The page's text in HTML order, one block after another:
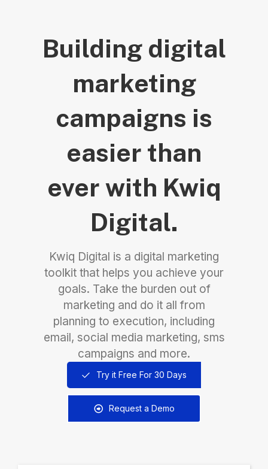
Building digital
marketing
campaigns is
easier than
ever with Kwiq
Digital.
Kwiq Digital is a digital marketing
toolkit that helps you achieve your
goals. Take the burden out of
marketing and do it all from
planning to execution, including
email, social media marketing, sms
campaigns and more.
Try it Free For 30 Days
Request a Demo